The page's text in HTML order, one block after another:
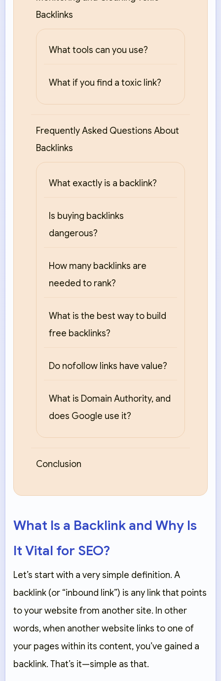
Backlinks
What tools can you use?
What if you find a toxic link?
Frequently Asked Questions About
Backlinks
What exactly is a backlink?
Is buying backlinks
dangerous?
How many backlinks are
needed to rank?
What is the best way to build
free backlinks?
Do nofollow links have value?
What is Domain Authority, and
does Google use it?
Conclusion
What Is a Backlink and Why Is
It Vital for SEO?
Let’s start with a very simple definition. A
backlink (or “inbound link”) is any link that points
to your website from another site. In other
words, when another website links to one of
your pages within its content, you’ve gained a
backlink. That’s it—simple as that.